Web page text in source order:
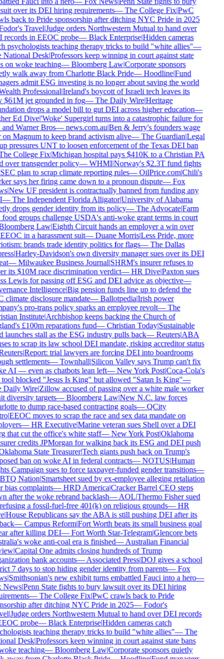
over its DEI hiring requirements—The College Fix|PwC
back to Pride sponsorship after ditching NYC Pride in 2025
Travel|Judge orders Northwestern Mutual to hand over
in EEOC probe—Black Enterprise|Hidden cameras
psychologists teaching therapy tricks to build "white allies"—
Desk|Professors keep winning in court against state
on woke teaching—Bloomberg Law|Corporate sponsors
walk away from Charlotte Black Pride—Hoodline|Fund
admit ESG investing is no longer about saving the world
Professional|Ireland's boycott of Israeli tech leaves its
jet grounded in fog—The Daily Wire|Heritage
drops a model bill to gut DEI across higher education—
Ed Dive|'Woke' Supergirl turns into a catastrophic failure for
Warner Bros—news.com.au|Ben & Jerry's founders wage
Magnum to keep brand activism alive—The Guardian|Legal
pressures UNT to loosen enforcement of the Texas DEI ban
College Fix|Michigan hospital pays $410K to a Christian PA
over transgender policy—WHMI|Norway's $2.3T fund fights
plan to scrap climate reporting rules—OilPrice.com|Chili's
says her firing came down to a pronoun dispute—Fox
|New UF president is contractually banned from funding any
The Independent Florida Alligator|University of Alabama
drops gender identity from its policy—The Advocate|Farm
groups challenge USDA's anti-woke grant terms in court
Law|Eighth Circuit hands an employer a win over
in a harassment suit—Duane Morris|Less Pride, more
brands trade identity politics for flags—The Dallas
|Harley-Davidson's own diversity manager sues over its DEI
—Milwaukee Business Journal|SHRM's insurer refuses to
its $10M race discrimination verdict—HR Dive|Paxton sues
Lewis for passing off ESG and DEI advice as objective—
Intelligence|Big pension funds line up to defend the
climate disclosure mandate—Ballotpedia|Irish power
pro-trans policy sparks an employee revolt—The
Institute|Archbishop keeps backing the Church of
£100m reparations fund—Christian Today|Sustainable
launches stall as the ESG industry pulls back—Reuters|ABA
to scrap its law school DEI mandate, risking accreditor status
|Report: trial lawyers are forcing DEI into boardrooms
settlements—Townhall|Silicon Valley says Trump can't fix
AI — even as chatbots lean left—New York Post|Coca-Cola's
blocked "Jesus Is King" but allowed "Satan Is King"—
Wire|Zillow accused of passing over a white male worker
diversity targets—Bloomberg Law|New N.C. law forces
to dump race-based contracting goals—QCity
|EEOC moves to scrap the race and sex data mandate on
—HR Executive|Marine veteran sues Shell over a DEI
that cut the office's white staff—New York Post|Oklahoma
credits JPMorgan for walking back its ESG and DEI push
State Treasurer|Tech giants push back on Trump's
ban on woke AI in federal contracts—NOTUS|Human
Campaign sues to force taxpayer-funded gender transitions—
Nation|Smartsheet sued by ex-employee alleging retaliation
complaints—HRD America|Cracker Barrel CEO steps
after the woke rebrand backlash—AOL|Thermo Fisher sued
a fossil-fuel-free 401(k) on religious grounds—HR
|House Republicans say the ABA is still pushing DEI after its
—Campus Reform|Fort Worth beats its small business goal
after killing DEI—Fort Worth Star-Telegram|Glencore bets
woke anti-coal era is finished—Australian Financial
|Capital One admits closing hundreds of Trump
bank accounts—Associated Press|DOJ gives a school
7 days to stop hiding gender identity from parents—Fox
|Smithsonian's new exhibit turns embattled Fauci into a hero—
|Penn State fights to bury lawsuit over its DEI hiring
—The College Fix|PwC crawls back to Pride
after ditching NYC Pride in 2025—Fodor's
|Judge orders Northwestern Mutual to hand over DEI records
probe—Black Enterprise|Hidden cameras catch
teaching therapy tricks to build "white allies"—The
Desk|Professors keep winning in court against state bans
teaching—Bloomberg Law|Corporate sponsors quietly